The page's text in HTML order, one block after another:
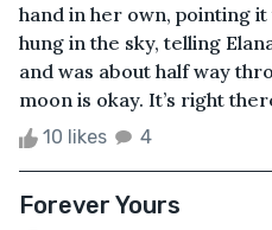
hand in her own, pointing
hung in the sky, telling
and was about half way
moon is okay. It’s right
10 likes 4
Forever Yours